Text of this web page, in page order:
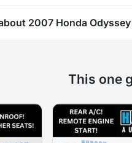
2007 Honda Odyssey
This one